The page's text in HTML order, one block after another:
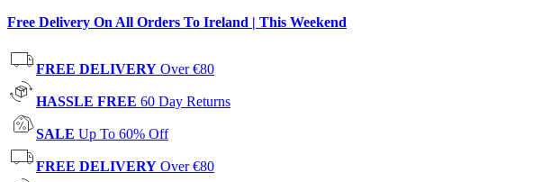
Free Delivery On All Orders To Ireland | This Weekend
FREE DELIVERY Over €80
HASSLE FREE 60 Day Returns
SALE Up To 60% Off
FREE DELIVERY Over €80